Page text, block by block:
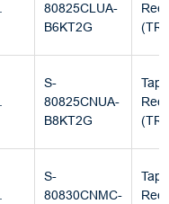
80825CLUA-
B6KT2G
Reel
(TR)
S-
80825CNUA-
B8KT2G
Reel
(TR)
S-
80830CNMC-
Reel